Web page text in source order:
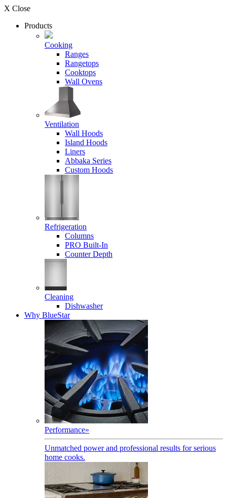
X Close
Products
Cooking
Ranges
Rangetops
Cooktops
Wall Ovens
Ventilation
Wall Hoods
Island Hoods
Liners
Abbaka Series
Custom Hoods
Refrigeration
Columns
PRO Built-In
Counter Depth
Cleaning
Dishwasher
Why BlueStar
Performance»
Unmatched power and professional results for serious
home cooks.